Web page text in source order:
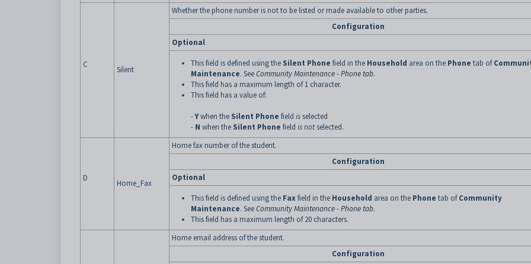
C
Silent
Whether the phone number is not to be listed or made available to other parties.
Configuration
Optional
This field is defined using the Silent Phone field in the Household area on the Phone tab of
Maintenance. SeeCommunity Maintenance - Phone tab.
This field has a maximum length of 1 character.
This field has a value of:
-Ywhen the Silent Phone field isselected
- N when the Silent Phone field is notselected.
D
Home_Fax
Home fax number of the student.
Configuration
Optional
This field is defined using the Faxfield in the Household area on the Phone tab ofCommunity
Maintenance. SeeCommunity Maintenance - Phone tab.
This field has a maximum length of 20 characters.
Home email address of the student.
Configuration